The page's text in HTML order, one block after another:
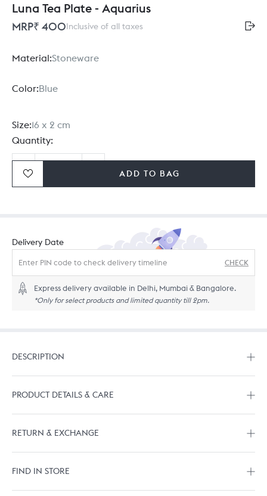
Luna Tea Plate - Aquarius
MRP₹ 400Inclusive of all taxes
Material:Stoneware
Color:Blue
Size:16 x 2 cm
Quantity:
Ordering in bulk? Give us a
ADD TO BAG
Delivery Date
CHECK
Express delivery available in Delhi, Mumbai & Bangalore.
*Only for select products and limited quantity till 2pm.
DESCRIPTION
PRODUCT DETAILS & CARE
RETURN & EXCHANGE
FIND IN STORE